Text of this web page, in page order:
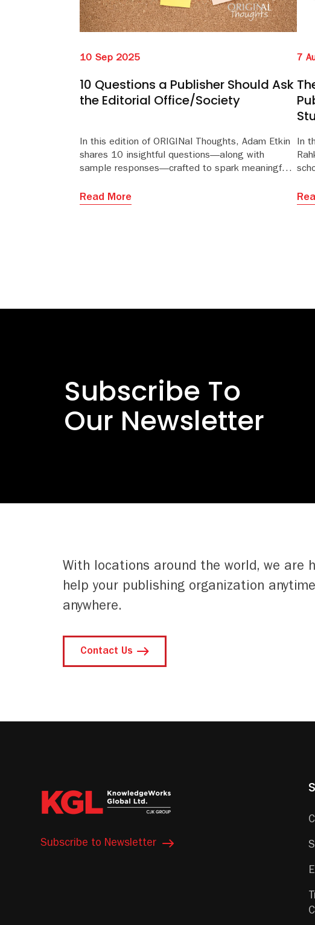
10 Sep 2025
10 Questions a Publisher Should Ask
the Editorial Office/Society
In this edition of ORIGINal Thoughts, Adam Etkin
shares 10 insightful questions—along with
sample responses—crafted to spark meaningful
editorial offices or societies.
Read More
7
In
Subscribe To
Our Newsletter
With locations around the world, we are
help your publishing organization
anywhere.
Contact Us
Subscribe to Newsletter